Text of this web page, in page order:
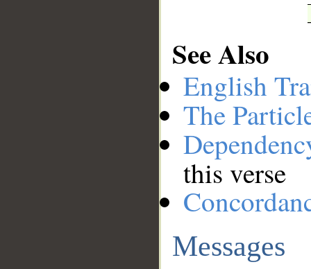
See Also
English
The
this verse
Messages